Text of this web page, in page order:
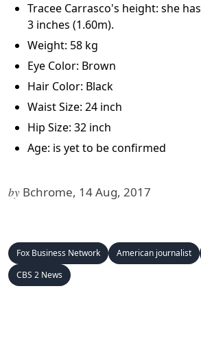
Tracee Carrasco's height: she
3 inches (1.60m).
Weight: 58 kg
Eye Color: Brown
Hair Color: Black
Waist Size: 24 inch
Hip Size: 32 inch
Age: is yet to be confirmed
by Bchrome, 14 Aug, 2017
Fox Business Network American journalist
CBS 2 News